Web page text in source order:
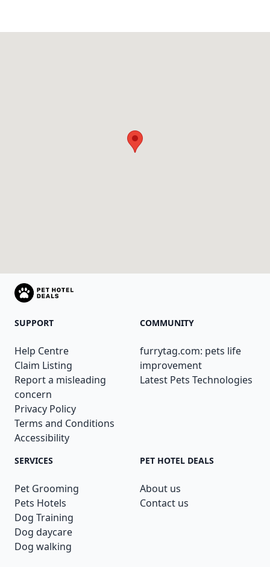
SUPPORT
Help Centre
Claim Listing
Report a misleading
concern
Privacy Policy
Terms and Conditions
Accessibility
COMMUNITY
furrytag.com: pets life
improvement
Latest Pets Technologies
SERVICES
Pet Grooming
Pets Hotels
Dog Training
Dog daycare
Dog walking
PET HOTEL DEALS
About us
Contact us